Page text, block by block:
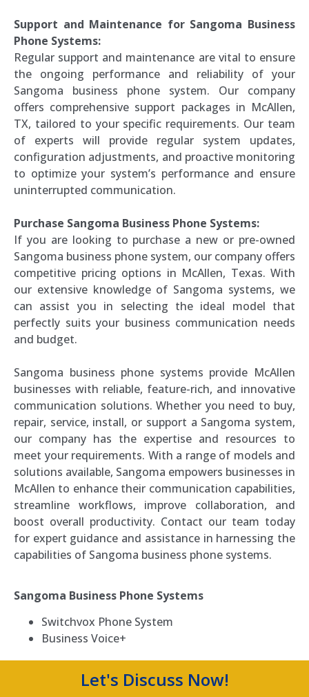
Support and Maintenance for Sangoma Business
Phone Systems:
Regular support and maintenance are vital to ensure
the ongoing performance and reliability of your
Sangoma business phone system. Our company
offers comprehensive support packages in McAllen,
TX, tailored to your specific requirements. Our team
of experts will provide regular system updates,
configuration adjustments, and proactive monitoring
to optimize your system’s performance and ensure
uninterrupted communication.
Purchase Sangoma Business Phone Systems:
If you are looking to purchase a new or pre-owned
Sangoma business phone system, our company offers
competitive pricing options in McAllen, Texas. With
our extensive knowledge of Sangoma systems, we
can assist you in selecting the ideal model that
perfectly suits your business communication needs
and budget.
Sangoma business phone systems provide McAllen
businesses with reliable, feature-rich, and innovative
communication solutions. Whether you need to buy,
repair, service, install, or support a Sangoma system,
our company has the expertise and resources to
meet your requirements. With a range of models and
solutions available, Sangoma empowers businesses in
McAllen to enhance their communication capabilities,
streamline workflows, improve collaboration, and
boost overall productivity. Contact our team today
for expert guidance and assistance in harnessing the
capabilities of Sangoma business phone systems.
Sangoma Business Phone Systems
Switchvox Phone System
Business Voice+
Let's Discuss Now!